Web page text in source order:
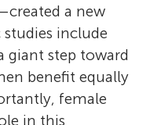
a new
include
giant step toward
benefit equally
female
in this